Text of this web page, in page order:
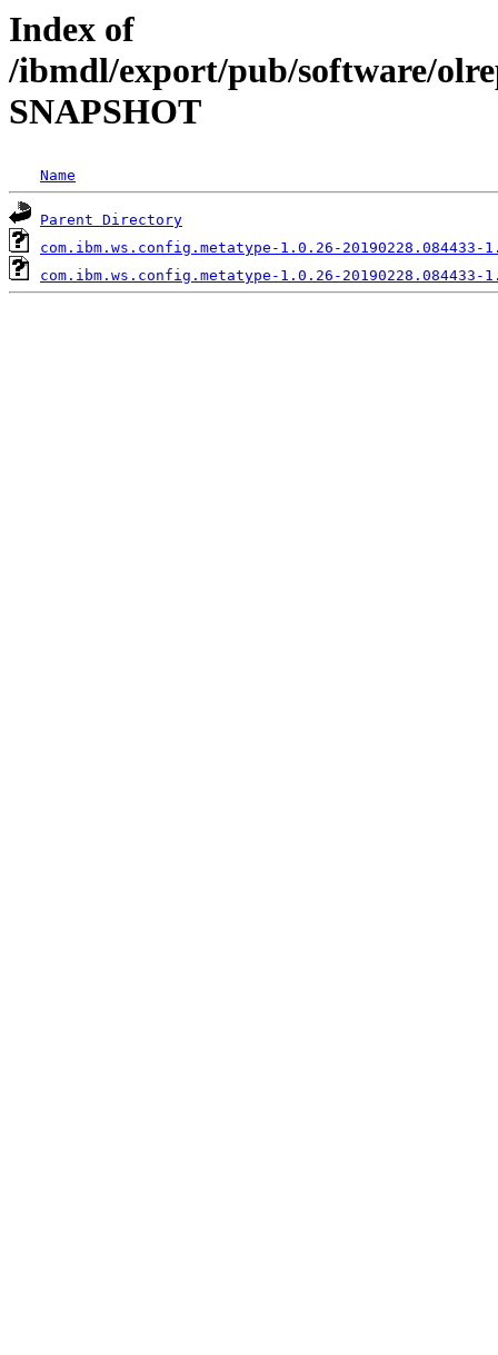
Index of
/ibmdl/export/pub/software/
SNAPSHOT
Name
Parent Directory
com.ibm.ws.config.metatype-1.0.26-20190228.084433-
com.ibm.ws.config.metatype-1.0.26-20190228.084433-